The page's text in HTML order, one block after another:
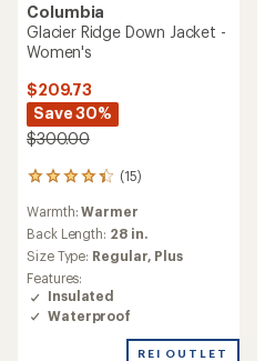
Columbia
Glacier Ridge Down Jacket -
Women's
$209.73
Save 30%
$300.00
(15)
15
with
an
average
rating
of
4.3
out
Warmth:Warmer
Back Length: 28 in.
Size Type: Regular, Plus
Features:
Insulated
Waterproof
REI OUTLET